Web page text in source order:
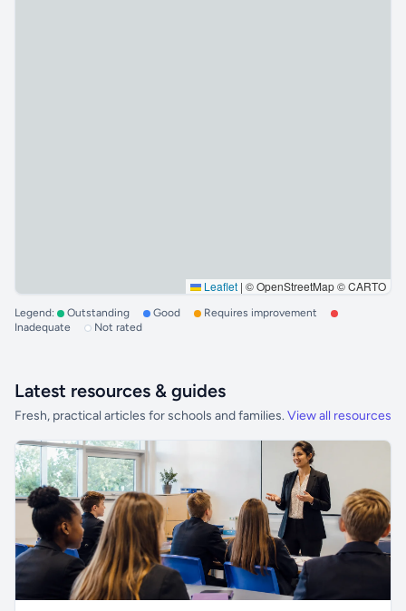
Leaflet | © OpenStreetMap © CARTO
Legend: Outstanding Good
Requires improvement
Inadequate
Not rated
Latest resources & guides
Fresh, practical articles for schools and families. View all resources